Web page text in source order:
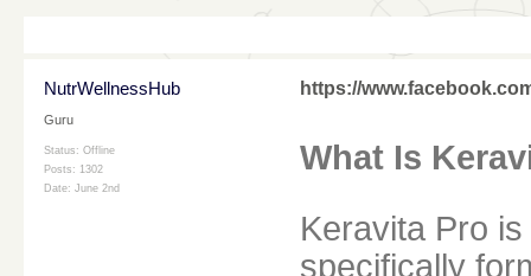
NutrWellnessHub
Guru
Status: Offline
Posts: 1302
Date: June 2nd
https://
What Is
Keravita Pro
specifically